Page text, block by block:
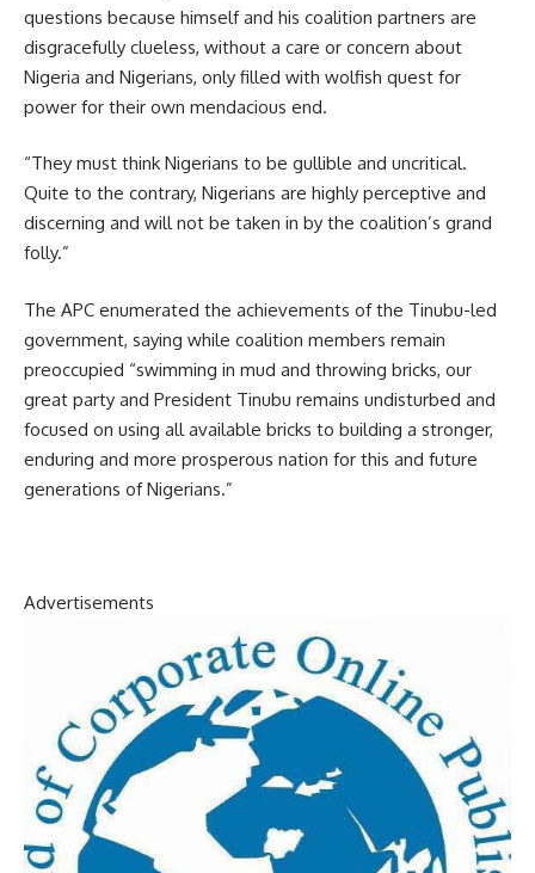
questions because himself and his coalition partners are
disgracefully clueless, without a care or concern about
Nigeria and Nigerians, only filled with wolfish quest for
power for their own mendacious end.
“They must think Nigerians to be gullible and uncritical.
Quite to the contrary, Nigerians are highly perceptive and
discerning and will not be taken in by the coalition’s grand
folly.”
The APC enumerated the achievements of the Tinubu-led
government, saying while coalition members remain
preoccupied “swimming in mud and throwing bricks, our
great party and President Tinubu remains undisturbed and
focused on using all available bricks to building a stronger,
enduring and more prosperous nation for this and future
generations of Nigerians.”
Advertisements